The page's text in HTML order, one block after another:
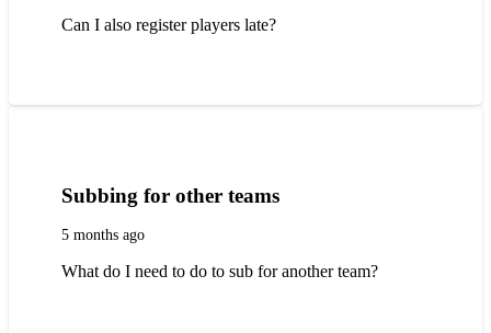
Can I also register players late?
Subbing for other teams
5 months ago
What do I need to do to sub for another team?